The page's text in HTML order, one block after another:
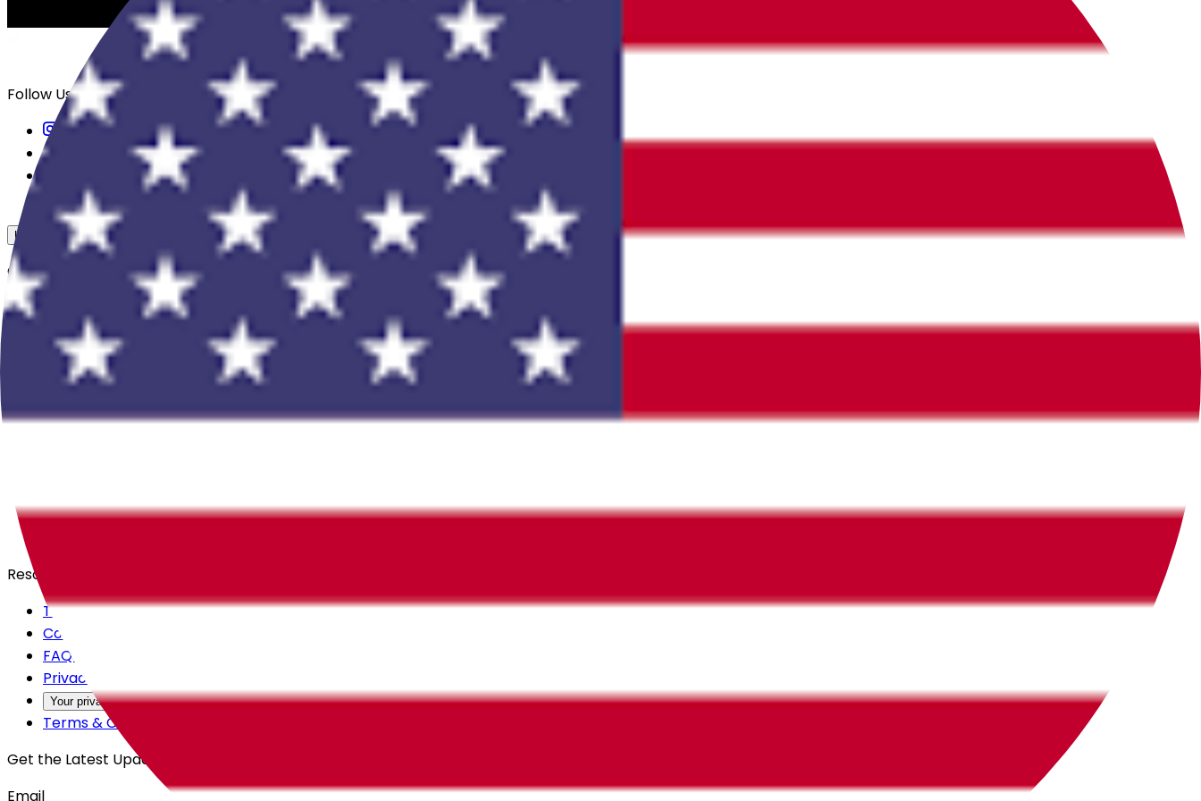
Follow Us
USD
Overview
View All Events
In The Press
Register Your Hotel
Careers
Backstage
Resources
Trust Center
Contact Us
FAQs
Privacy Policy
Your privacy choices
Terms & Conditions
Get the Latest Updates
Email